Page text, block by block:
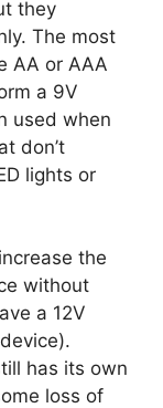
they
The most
AA or AAA
a 9V
used when
don’t
lights or
the
without
a 12V
has its own
loss of